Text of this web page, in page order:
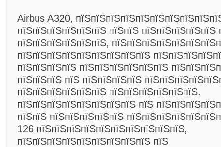
Airbus A320,
пїЅпїЅпїЅпїЅпїЅпїЅ пїЅпїЅ пїЅпїЅпїЅпїЅпїЅ
пїЅпїЅпїЅпїЅпїЅпїЅ,
пїЅпїЅпїЅпїЅпїЅпїЅпїЅпїЅпїЅ
пїЅпїЅпїЅпїЅ пїЅпїЅпїЅпїЅпїЅпїЅ
пїЅпїЅпїЅ пїЅ пїЅпїЅпїЅпїЅ
пїЅпїЅпїЅпїЅпїЅпїЅ пїЅпїЅпїЅпїЅпїЅпїЅ.
пїЅпїЅпїЅпїЅпїЅпїЅпїЅпїЅ пїЅ
пїЅпїЅ пїЅпїЅпїЅпїЅпїЅ
126 пїЅпїЅпїЅпїЅпїЅпїЅпїЅпїЅпїЅпїЅ,
пїЅпїЅпїЅпїЅпїЅпїЅпїЅпїЅпїЅ пїЅ